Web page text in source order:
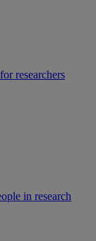
researchers
in research